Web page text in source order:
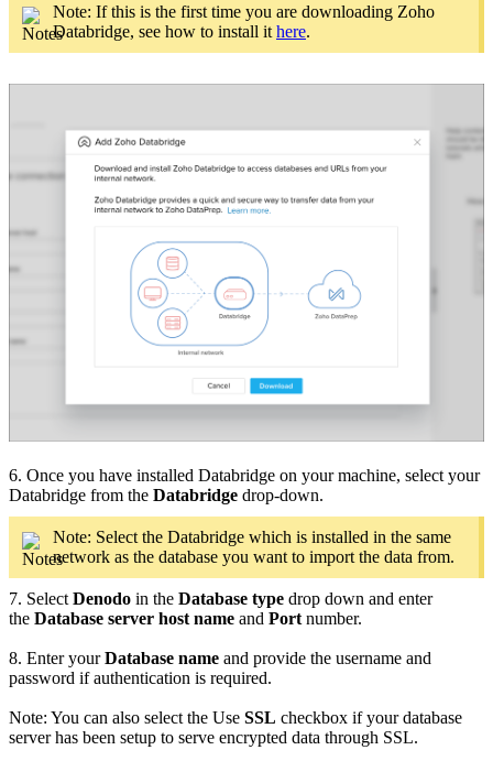
Note: If this is the first time you are downloading Zoho
Databridge, see how to install it here.
6. Once you have installed Databridge on your machine, select your
Databridge from the Databridge drop-down.
Note: Select the Databridge which is installed in the same
network as the database you want to import the data from.
7. Select Denodo in the Database type drop down and enter
the Database server host name and Port number.
8. Enter yourDatabase name and provide the username and
password if authentication is required.
Note: You can also select the Use SSL checkbox if your database
server has been setup to serve encrypted data through SSL.